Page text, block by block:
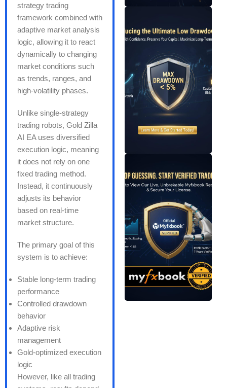
strategy trading
framework combined with
adaptive market analysis
logic, allowing it to react
dynamically to changing
market conditions such
as trends, ranges, and
high-volatility phases.
Unlike single-strategy
trading robots, Gold Zilla
AI EA uses diversified
execution logic, meaning
it does not rely on one
fixed trading method.
Instead, it continuously
adjusts its behavior
based on real-time
market structure.
The primary goal of this
system is to achieve:
Stable long-term trading
performance
Controlled drawdown
behavior
Adaptive risk
management
Gold-optimized execution
logic
However, like all trading